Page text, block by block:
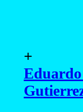
+